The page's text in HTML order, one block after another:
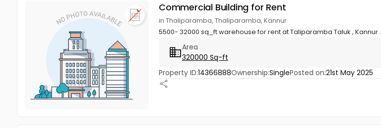
Commercial Building for Rent
in Thaliparamba, Thaliparamba, Kannur
5500- 32000 sq_ft warehouse for rent at Taliparamba Taluk , Kannur .
Area
320000 Sq-ft
Property ID:14366888Ownership:SinglePosted on:21st May 2025